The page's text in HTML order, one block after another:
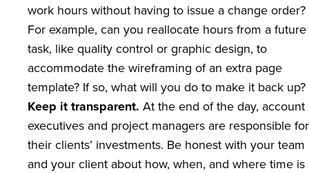
work hours without having to issue a change order?
For example, can you reallocate hours from a future
task, like quality control or graphic design, to
accommodate the wireframing of an extra page
template? If so, what will you do to make it back up?
Keep it transparent. At the end of the day, account
executives and project managers are responsible for
their clients’ investments. Be honest with your team
and your client about how, when, and where time is